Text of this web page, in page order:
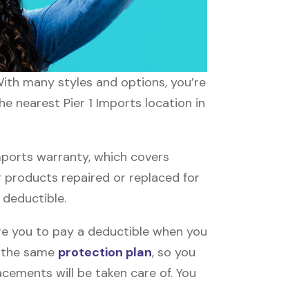
many styles and options, you’re
nearest Pier 1 Imports location in
warranty, which covers
products repaired or replaced for
you to pay a deductible when you
same protection plan, so you
will be taken care of. You